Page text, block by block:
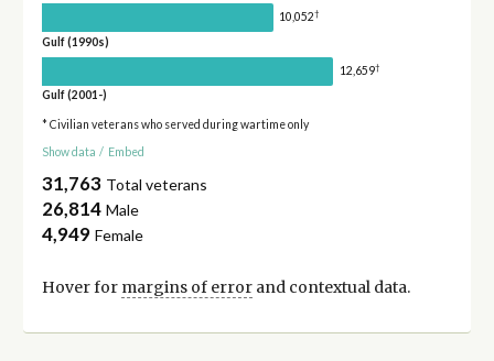
10,052†
Gulf (1990s)
12,659†
Gulf (2001-)
* Civilian veterans who served during wartime only
Show data / Embed
31,763 Total veterans
26,814 Male
4,949 Female
Hover for margins of errorand contextual data.